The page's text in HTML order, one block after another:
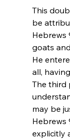
This
be
Hebrews
goats
He
all,
The third
may be
Hebrews
explicitly